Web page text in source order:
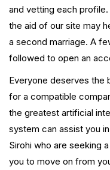
and vetting each
the aid of our site may
a second marriage. A
followed to open an
Everyone deserves the
for a compatible
the greatest artificial
system can assist you
Sirohi who are seeking
you to move on from